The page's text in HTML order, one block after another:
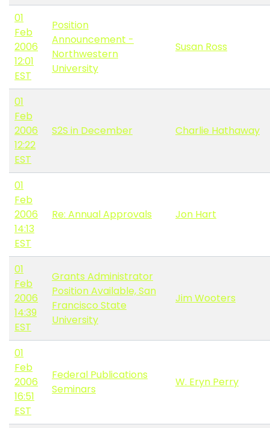
01
Feb
2006
12:01
EST
Position
Announcement -
Northwestern
University
Susan Ross
01
Feb
2006
12:22
EST
S2S in December Charlie Hathaway
01
Feb
2006
14:13
EST
Re: Annual Approvals Jon Hart
01
Feb
2006
14:39
EST
Grants Administrator
Position Available, San
Francisco State
University
Jim Wooters
01
Feb
2006
16:51
EST
Federal Publications
Seminars
W. Eryn Perry